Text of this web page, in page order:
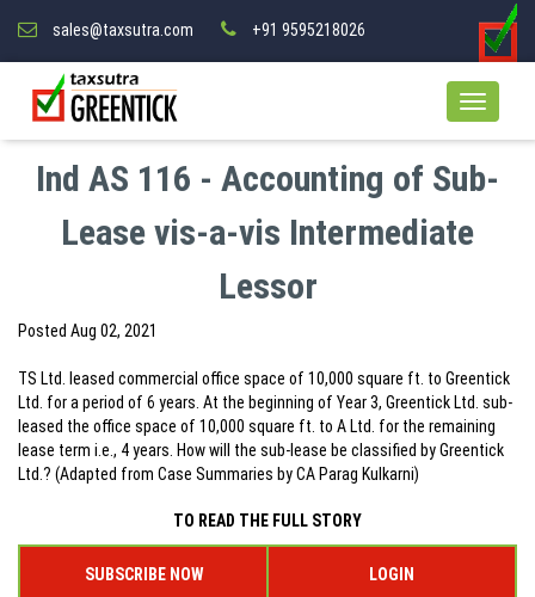
sales@taxsutra.com +91 9595218026
Ind AS 116 - Accounting of Sub-
Lease vis-a-vis Intermediate
Lessor
Posted Aug 02, 2021
TS Ltd. leased commercial office space of 10,000 square ft. to Greentick
Ltd. for a period of 6 years. At the beginning of Year 3, Greentick Ltd. sub-
leased the office space of 10,000 square ft. to A Ltd. for the remaining
lease term i.e., 4 years. How will the sub-lease be classified by Greentick
Ltd.? (Adapted from Case Summaries by CA Parag Kulkarni)
TO READ THE FULL STORY
SUBSCRIBE NOW LOGIN